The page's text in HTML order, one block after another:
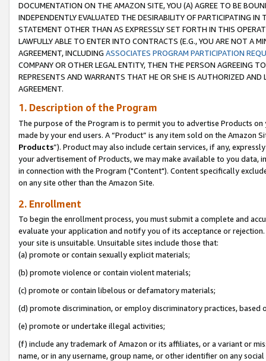
DOCUMENTATION ON THE AMAZON SITE, YOU (A) AGREE TO BE
INDEPENDENTLY EVALUATED THE DESIRABILITY OF PARTICIPATING
STATEMENT OTHER THAN AS EXPRESSLY SET FORTH IN THIS
LAWFULLY ABLE TO ENTER INTO CONTRACTS (E.G., YOU ARE NOT A
AGREEMENT, INCLUDING ASSOCIATES PROGRAM PARTICIPATION
COMPANY OR OTHER LEGAL ENTITY, THEN THE PERSON AGREEING
REPRESENTS AND WARRANTS THAT HE OR SHE IS AUTHORIZED
AGREEMENT.
1. Description of the Program
The purpose of the Program is to permit you to advertise Products
made by your end users. A “Product” is any item sold on the Amazon
Products”). Product may also include certain services, if any,
your advertisement of Products, we may make available to you
in connection with the Program ("Content"). Content specifically
on any site other than the Amazon Site.
2. Enrollment
To begin the enrollment process, you must submit a complete and
evaluate your application and notify you of its acceptance or
your site is unsuitable. Unsuitable sites include those that:
(a) promote or contain sexually explicit materials;
(b) promote violence or contain violent materials;
(c) promote or contain libelous or defamatory materials;
(d) promote discrimination, or employ discriminatory practices, based
(e) promote or undertake illegal activities;
(f) include any trademark of Amazon or its affiliates, or a variant or
name, or in any username, group name, or other identifier on any